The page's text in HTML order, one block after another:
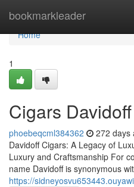
bookmarkleader
Home
Home
1
Cigars Davidoff
phoebeqcml384362 272 days
Davidoff Cigars: A Legacy of
Luxury and Craftsmanship For
name Davidoff is synonymous
https://